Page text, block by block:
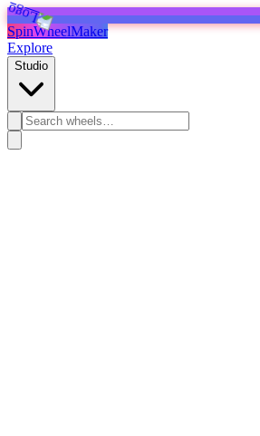
SpinWheelMaker
Explore
Studio